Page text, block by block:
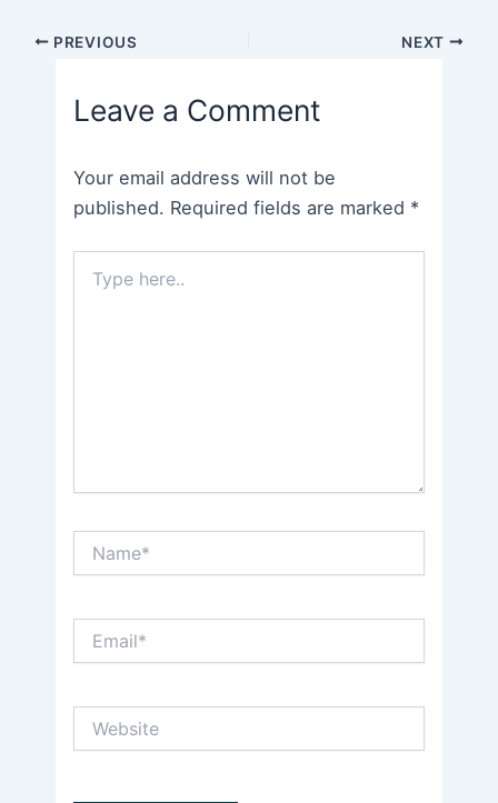
Post PREVIOUS NEXT
Leave a Comment
Your email address will not be
published. Required fields are marked *
here..